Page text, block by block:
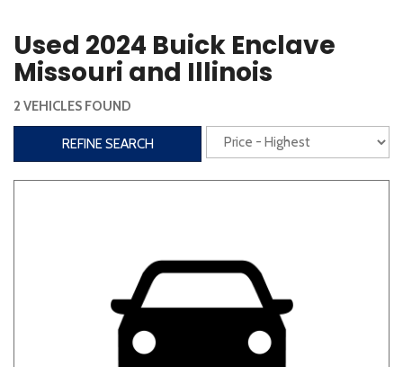
Heated Steering Wheel Rearview Camera
Steering Wheel Controls
Interior
Power Liftgate
Entertainment
Bluetooth Keyless Entry Keyless Start
Navigation Touchscreen
Used 2024 Buick Enclave
Missouri and Illinois
2 VEHICLES FOUND
REFINE SEARCH